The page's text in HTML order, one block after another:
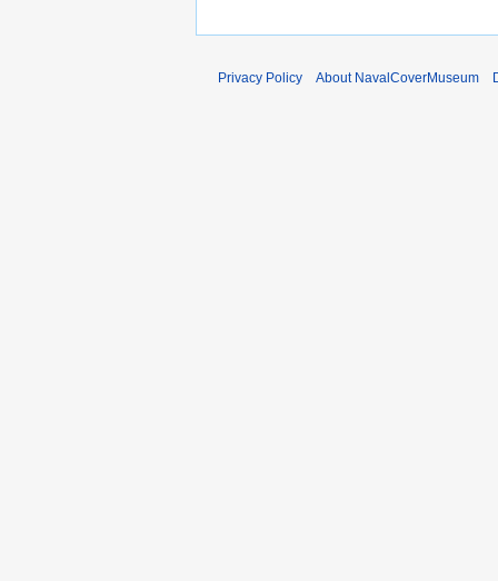
Privacy Policy About NavalCoverMuseum